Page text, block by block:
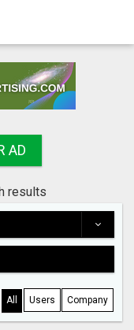
AD
results
All Users Company